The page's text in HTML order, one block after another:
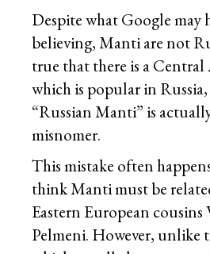
Despite what Google may
believing, Manti are not
true that there is a Central
which is popular in
“Russian Manti” is
misnomer.
This mistake often
think Manti must be
Eastern European cousins
Pelmeni. However, unlike